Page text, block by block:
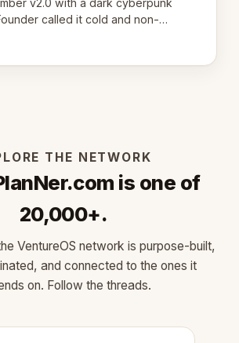
called it cold and non-
60 seconds. Here's what we
THE NETWORK
is one of
20,000+.
VentureOS network is purpose-built,
and connected to the ones it
on. Follow the threads.